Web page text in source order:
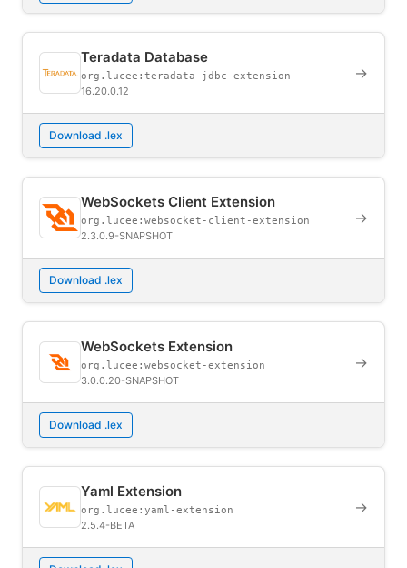
Teradata Database
org.lucee:teradata-jdbc-extension
16.20.0.12
→
Download .lex
WebSockets Client Extension
org.lucee:websocket-client-extension
2.3.0.9-SNAPSHOT
→
Download .lex
WebSockets Extension
org.lucee:websocket-extension
3.0.0.20-SNAPSHOT
→
Download .lex
Yaml Extension
org.lucee:yaml-extension
2.5.4-BETA
→